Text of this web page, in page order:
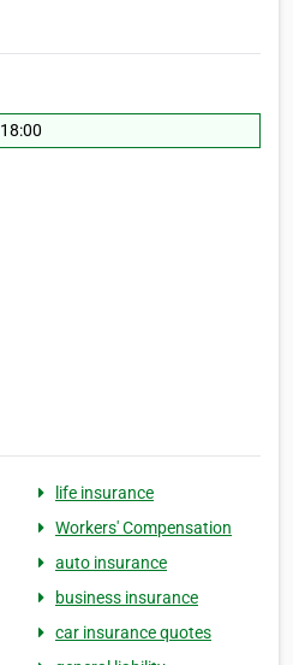
18:00
life insurance
Workers' Compensation
auto insurance
business insurance
car insurance quotes